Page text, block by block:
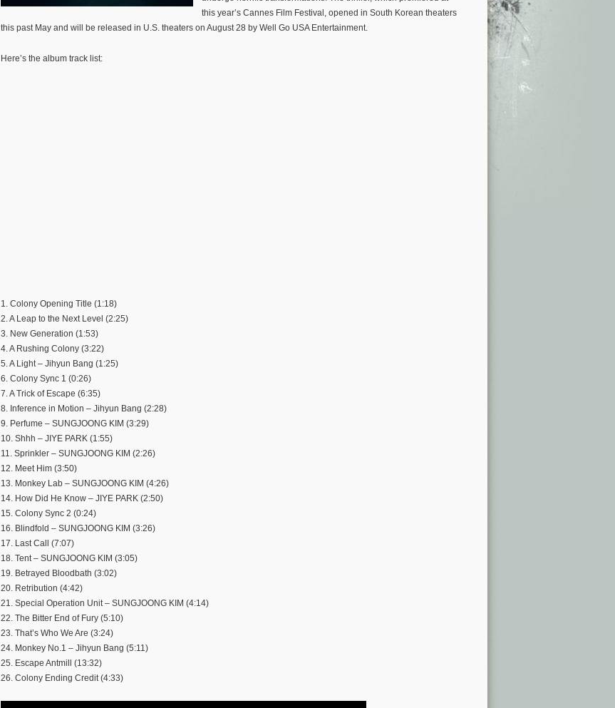
this year’s Cannes Film Festival, opened in South Korean theaters
this past May and will be released in U.S. theaters on August 28 by Well Go USA Entertainment.
Here’s the album track list:
1. Colony Opening Title (1:18)
2. A Leap to the Next Level (2:25)
3. New Generation (1:53)
4. A Rushing Colony (3:22)
5. A Light – Jihyun Bang (1:25)
6. Colony Sync 1 (0:26)
7. A Trick of Escape (6:35)
8. Inference in Motion – Jihyun Bang (2:28)
9. Perfume – SUNGJOONG KIM (3:29)
10. Shhh – JIYE PARK (1:55)
11. Sprinkler – SUNGJOONG KIM (2:26)
12. Meet Him (3:50)
13. Monkey Lab – SUNGJOONG KIM (4:26)
14. How Did He Know – JIYE PARK (2:50)
15. Colony Sync 2 (0:24)
16. Blindfold – SUNGJOONG KIM (3:26)
17. Last Call (7:07)
18. Tent – SUNGJOONG KIM (3:05)
19. Betrayed Bloodbath (3:02)
20. Retribution (4:42)
21. Special Operation Unit – SUNGJOONG KIM (4:14)
22. The Bitter End of Fury (5:10)
23. That’s Who We Are (3:24)
24. Monkey No.1 – Jihyun Bang (5:11)
25. Escape Antmill (13:32)
26. Colony Ending Credit (4:33)